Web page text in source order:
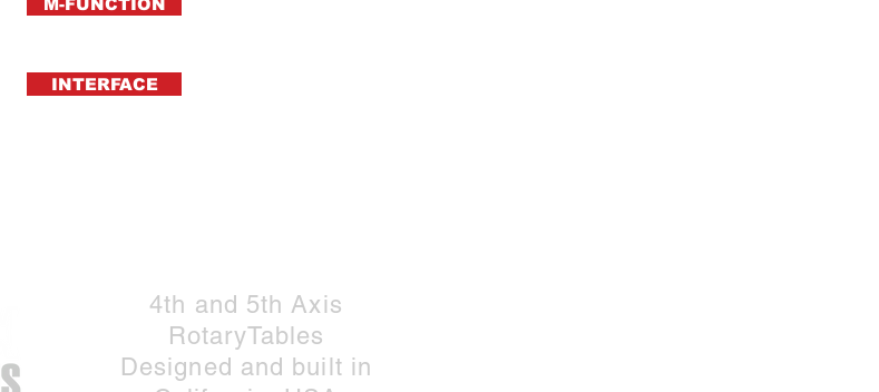
M-FUNCTION
INTERFACE
4th and 5th Axis
RotaryTables
Designed and built in